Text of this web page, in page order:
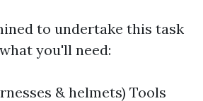
to undertake this task
you'll need:
& helmets) Tools